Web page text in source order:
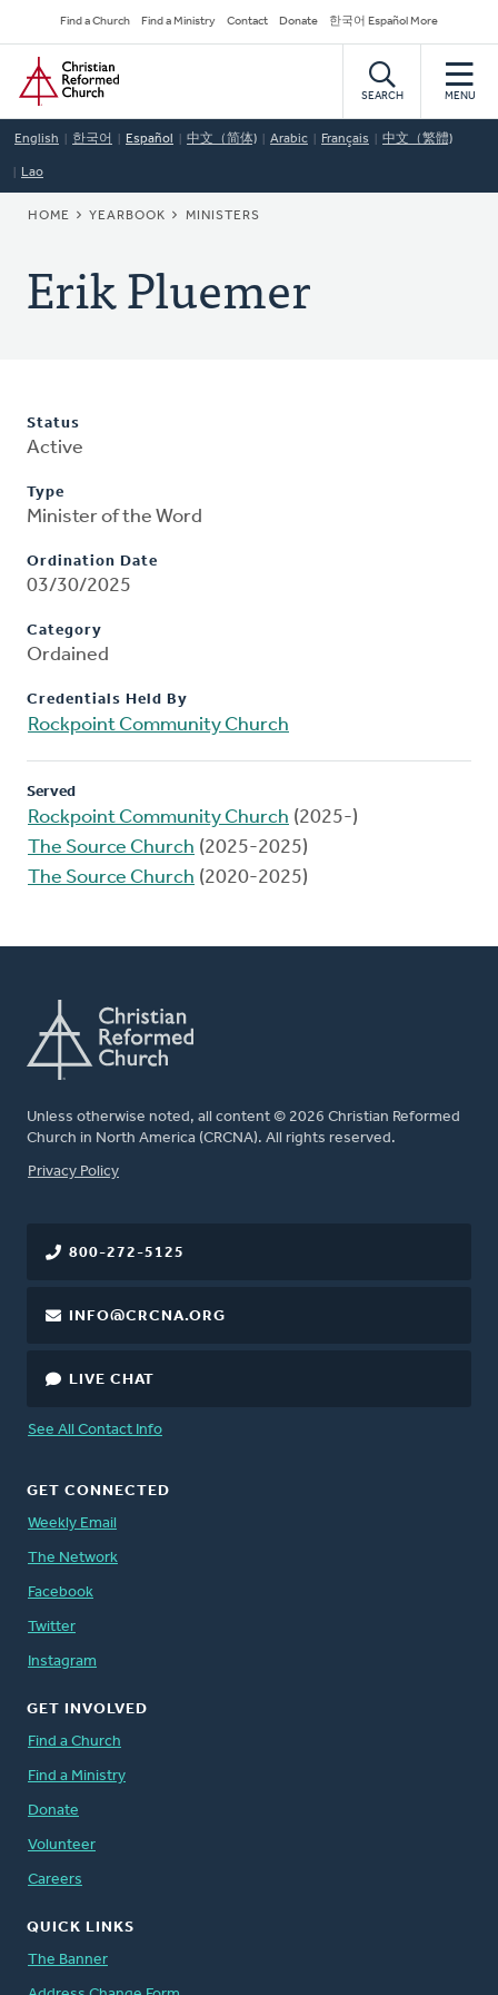
to
main
content
Secondary
Navigation
Find a Church Find a Ministry Contact Donate 한국어 Español More
Home
SEARCH MENU
English 한국어 Español 中文（简体) Arabic Français 中文（繁體)
Lao
BREADCRUMB
HOME YEARBOOK MINISTERS
Erik Pluemer
Status
Active
Type
Minister of the Word
Ordination Date
03/30/2025
Category
Ordained
Credentials Held By
Rockpoint Community Church
Served
Rockpoint Community Church (2025-)
The Source Church (2025-2025)
The Source Church (2020-2025)
Unless otherwise noted, all content © 2026 Christian Reformed
Church in North America (CRCNA). All rights reserved.
FOOTER
Privacy Policy
800-272-5125
INFO@CRCNA.ORG
LIVE CHAT
See All Contact Info
GET CONNECTED
Weekly Email
The Network
Facebook
Twitter
Instagram
GET INVOLVED
Find a Church
Find a Ministry
Donate
Volunteer
Careers
QUICK LINKS
The Banner